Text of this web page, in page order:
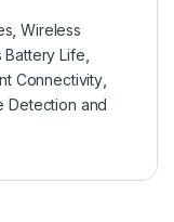
,Wireless
Battery Life
Connectivity
Detection and